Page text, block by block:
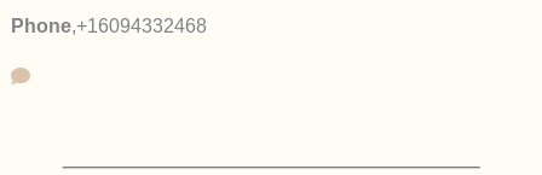
Phone,+16094332468